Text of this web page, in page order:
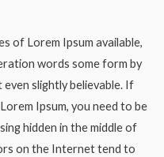
of Lorem Ipsum available,
words some form by
even slightly believable. If
Ipsum, you need to be
hidden in the middle of
on the Internet tend to